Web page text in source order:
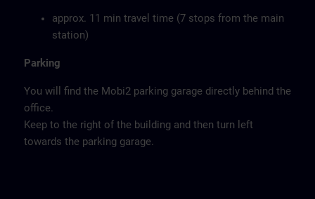
approx. 11 min travel time (7 stops from the main
station)
Parking
You will find the Mobi2 parking garage directly behind the
office.
Keep to the right of the building and then turn left
towards the parking garage.